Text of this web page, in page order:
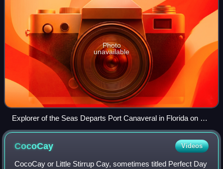
Photo
unavailable
Explorer of the Seas Departs Port Canaveral in Florida on 12
February 2026
CocoCay Videos
CocoCay or Little Stirrup Cay, sometimes titled Perfect Day